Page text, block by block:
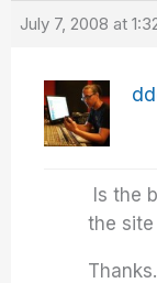
July 7, 2008 at
Is the
the
Thanks.